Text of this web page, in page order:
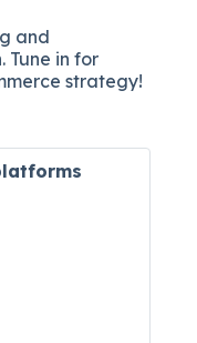
and
in for
strategy!